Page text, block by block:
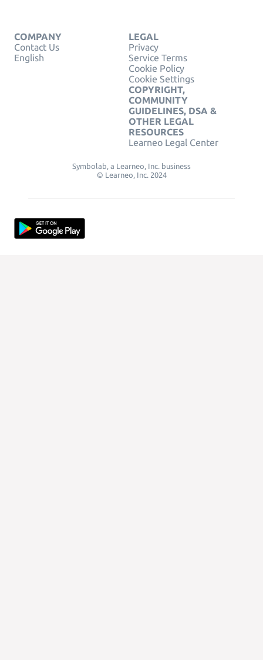
COMPANY
Contact Us
English
LEGAL
Privacy
Service Terms
Cookie Policy
Cookie Settings
COPYRIGHT,
COMMUNITY
GUIDELINES, DSA &
OTHER LEGAL
RESOURCES
Learneo Legal Center
Symbolab, a Learneo, Inc. business
© Learneo, Inc. 2024